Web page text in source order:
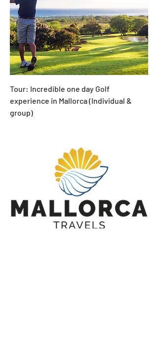
Tour: Incredible one day Golf
experience in Mallorca (Individual &
group)